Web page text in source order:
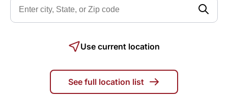
Use current location
See full location list